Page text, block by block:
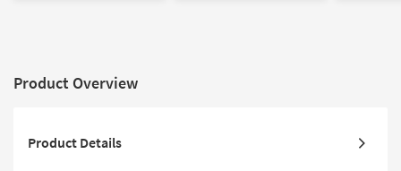
Product Overview
Product Details